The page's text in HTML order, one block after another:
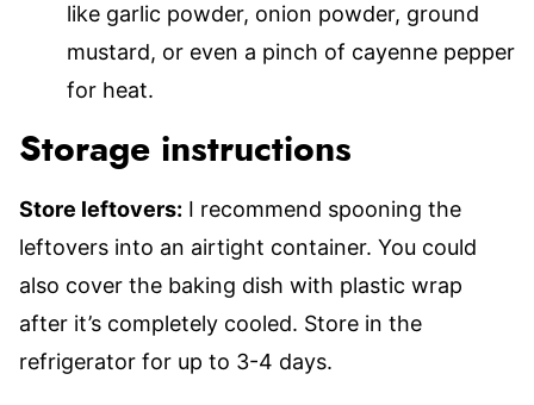
like garlic powder, onion powder, ground
mustard, or even a pinch of cayenne pepper
for heat.
Storage instructions
Store leftovers: I recommend spooning the
leftovers into an airtight container. You could
also cover the baking dish with plastic wrap
after it’s completely cooled. Store in the
refrigerator for up to 3-4 days.